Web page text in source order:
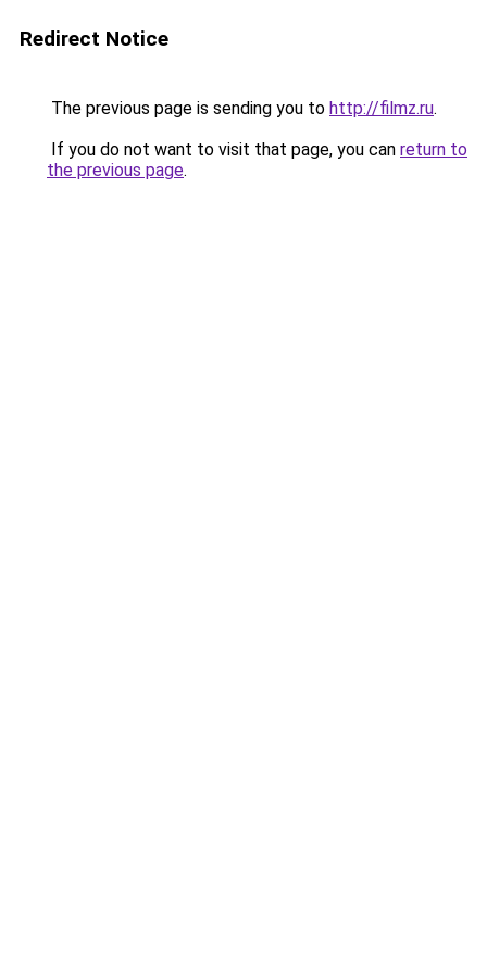
Redirect Notice
The previous page is sending you to http://filmz.ru.
If you do not want to visit that page, you can return to
the previous page.